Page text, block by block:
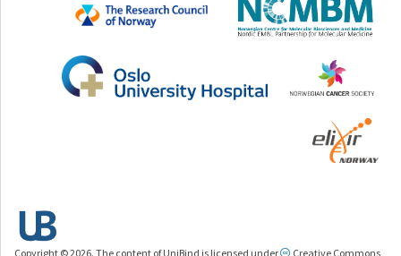
Copyright © 2026. The content of UniBind is licensed under Creative Commons